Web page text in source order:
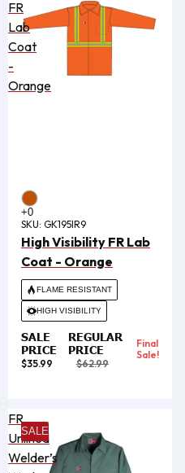
FR
Lab
Coat
-
Orange
SKU: GK195IR9
High Visibility FR Lab
Coat - Orange
FLAME RESISTANT
HIGH VISIBILITY
SALE
PRICE
$35.99
REGULAR
PRICE
$62.99
Final
Sale!
FR
Unlined
Welder’s
SALE